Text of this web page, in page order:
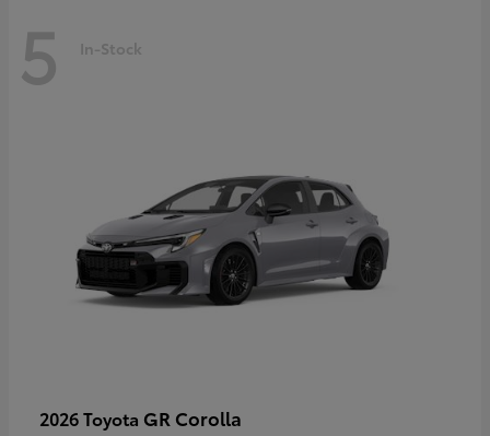
5 In-Stock
2026 Toyota GR Corolla